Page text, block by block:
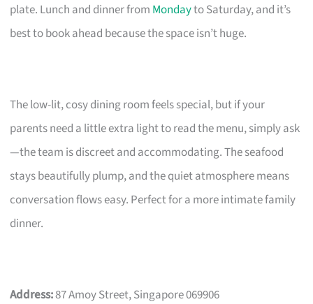
plate. Lunch and dinner from Mondayto Saturday, and it’s
best to book ahead because the space isn’t huge.
The low-lit, cosy dining room feels special, but if your
parents need a little extra light to read the menu, simply ask
—the team is discreet and accommodating. The seafood
stays beautifully plump, and the quiet atmosphere means
conversation flows easy. Perfect for a more intimate family
dinner.
Address:87 Amoy Street, Singapore 069906